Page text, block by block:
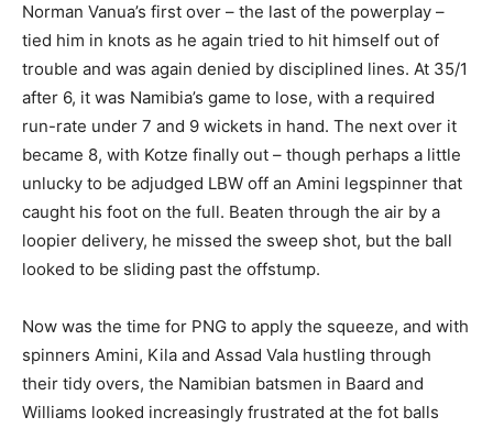
Norman Vanua’s first over – the last of the powerplay –
tied him in knots as he again tried to hit himself out of
trouble and was again denied by disciplined lines. At 35/1
after 6, it was Namibia’s game to lose, with a required
run-rate under 7 and 9 wickets in hand. The next over it
became 8, with Kotze finally out – though perhaps a little
unlucky to be adjudged LBW off an Amini legspinner that
caught his foot on the full. Beaten through the air by a
loopier delivery, he missed the sweep shot, but the ball
looked to be sliding past the offstump.
Now was the time for PNG to apply the squeeze, and with
spinners Amini, Kila and Assad Vala hustling through
their tidy overs, the Namibian batsmen in Baard and
Williams looked increasingly frustrated at the fot balls